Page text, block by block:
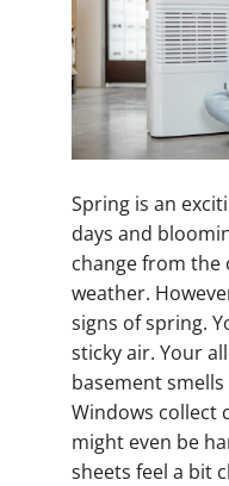
Spring is an
days and
change from the
weather.
signs of spring.
sticky air. Your
basement
Windows collect
might even be
sheets feel a bit